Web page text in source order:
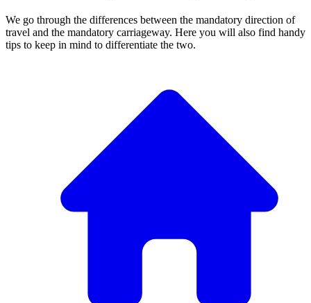
We go through the differences between the mandatory direction of
travel and the mandatory carriageway. Here you will also find handy
tips to keep in mind to differentiate the two.